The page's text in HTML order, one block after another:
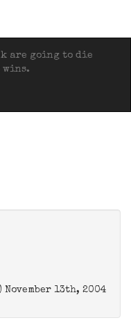
are going to die
wins.
November 13th, 2004